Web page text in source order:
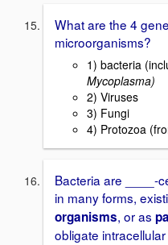
What are the 4
microorganisms?
1) bacteria
Mycoplasma)
2) Viruses
3) Fungi
4) Protozoa
Bacteria are ____-
in many forms,
organisms, or as
obligate